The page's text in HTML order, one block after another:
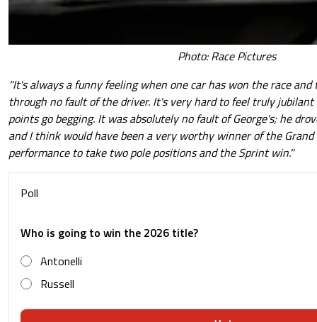
Photo: Race Pictures
"It's always a funny feeling when one car has won the race
through no fault of the driver. It's very hard to feel truly jubilant
points go begging. It was absolutely no fault of George's; he
and I think would have been a very worthy winner of the
performance to take two pole positions and the Sprint win."
Poll
Who is going to win the 2026 title?
Antonelli
Russell